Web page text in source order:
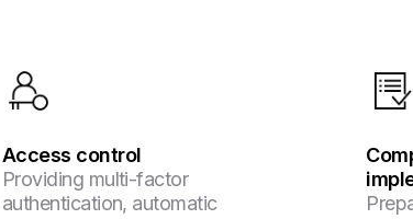
Access control
Providing multi-factor
authentication, automatic